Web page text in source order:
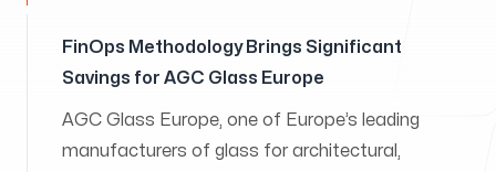
FinOps Methodology Brings Significant
Savings for AGC Glass Europe
AGC Glass Europe, one of Europe’s leading
manufacturers of glass for architectural,